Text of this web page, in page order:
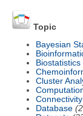
Topic
Bayesian
Cluster
Connectivity
Database